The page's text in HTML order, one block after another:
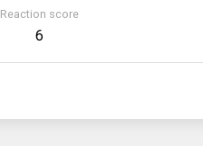
Reaction score
6